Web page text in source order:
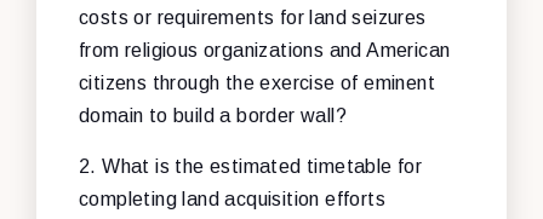
costs or requirements for land seizures
from religious organizations and American
citizens through the exercise of eminent
domain to build a border wall?
2. What is the estimated timetable for
completing land acquisition efforts